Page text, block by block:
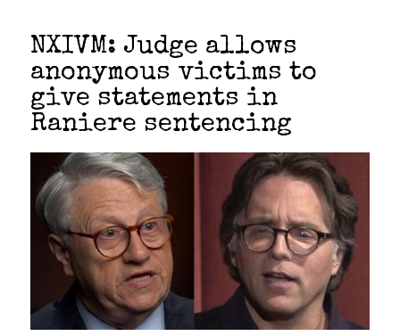
NXIVM: Judge allows
anonymous victims to
give statements in
Raniere sentencing